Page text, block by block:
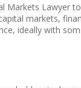
Markets Lawyer
markets,
ideally with